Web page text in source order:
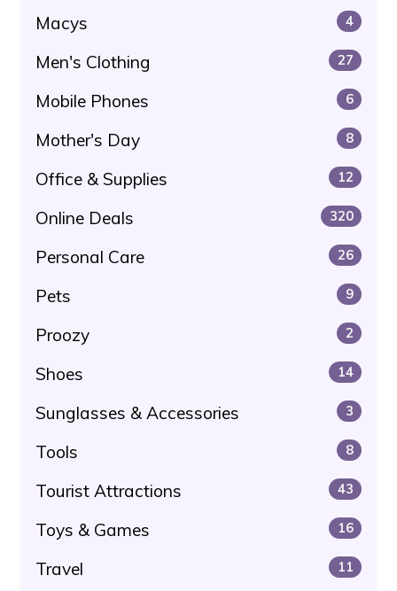
Macys 4
Men's Clothing 27
Mobile Phones 6
Mother's Day 8
Office & Supplies 12
Online Deals 320
Personal Care 26
Pets 9
Proozy 2
Shoes 14
Sunglasses & Accessories 3
Tools 8
Tourist Attractions 43
Toys & Games 16
Travel 11